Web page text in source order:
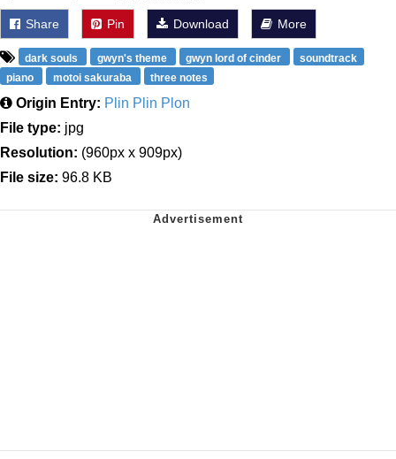
Share Pin Download More
dark souls gwyn's theme gwyn lord of cinder
soundtrack
piano
motoi sakuraba three notes
Origin Entry: Plin Plin Plon
File type: jpg
Resolution: (960px x 909px)
File size: 96.8 KB